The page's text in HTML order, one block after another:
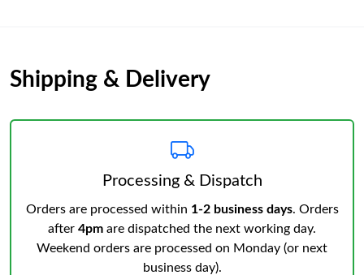
Shipping & Delivery
Processing & Dispatch
Orders are processed within 1-2 business days. Orders
after 4pm are dispatched the next working day.
Weekend orders are processed on Monday (or next
business day).